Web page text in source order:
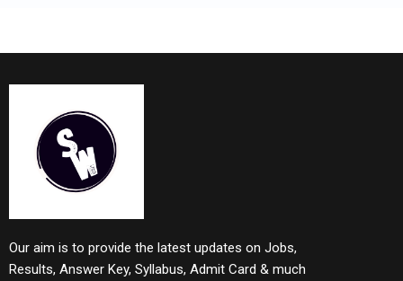
Our aim is to provide the latest updates on Jobs,
Results, Answer Key, Syllabus, Admit Card & much